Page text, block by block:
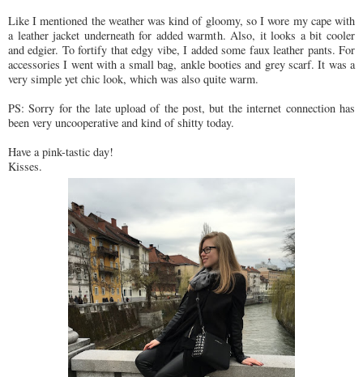
Like I mentioned the weather was kind of gloomy, so I wore my cape with
a leather jacket underneath for added warmth. Also, it looks a bit cooler
and edgier. To fortify that edgy vibe, I added some faux leather pants. For
accessories I went with a small bag, ankle booties and grey scarf. It was a
very simple yet chic look, which was also quite warm.
PS: Sorry for the late upload of the post, but the internet connection has
been very uncooperative and kind of shitty today.
Have a pink-tastic day!
Kisses.